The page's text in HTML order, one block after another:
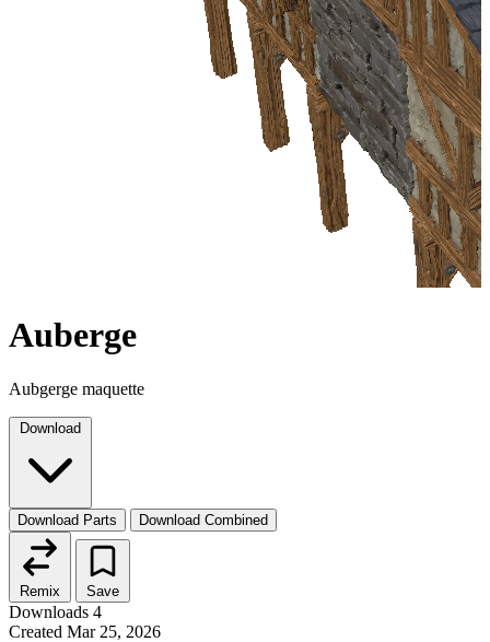
Auberge
Aubgerge maquette
Download
Download Parts Download Combined
Remix Save
Downloads 4
Created Mar 25, 2026